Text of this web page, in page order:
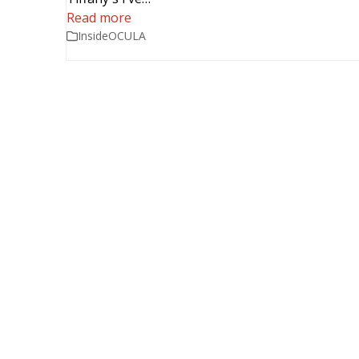
Read more
InsideOCULA